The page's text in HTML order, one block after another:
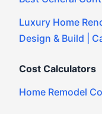
Luxury Home
Design & Build |
Cost Calculators
Home Remodel